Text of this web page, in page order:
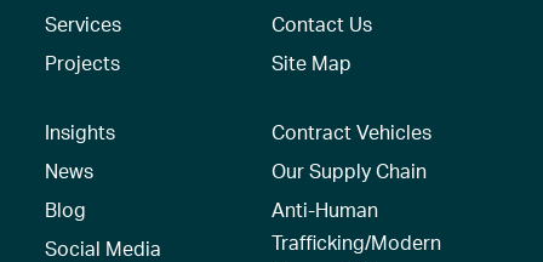
Services
Projects
Contact Us
Site Map
Insights
News
Blog
Social Media
Contract Vehicles
Our Supply Chain
Anti-Human
Trafficking/Modern